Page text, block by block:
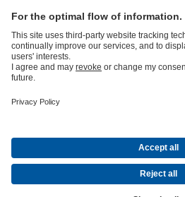
Energy
CompanyEventsPressCareerSocial